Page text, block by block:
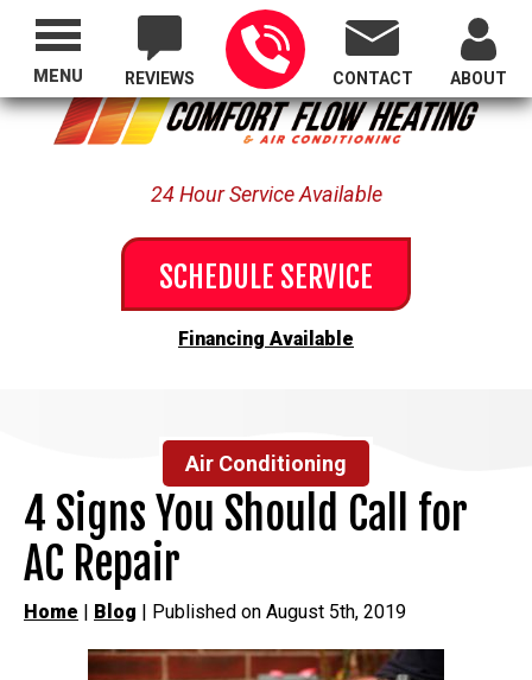
Proudly Serving All of Oregon
REVIEWS CONTACT ABOUT
24 Hour Service Available
SCHEDULE SERVICE
Financing Available
MENU
Air Conditioning
4 Signs You Should Call for
AC Repair
Home | Blog | Published on August 5th, 2019